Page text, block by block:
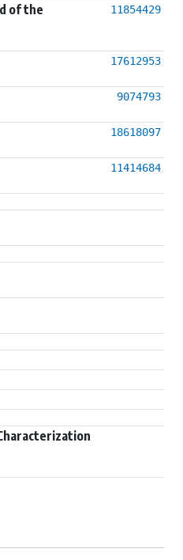
of the
11854429
17612953
9074793
18618097
11414684